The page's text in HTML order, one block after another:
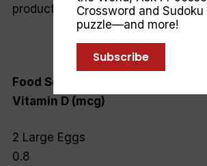
production.
Food Source
Vitamin D (mcg)
2 Large Eggs
0.8
Crossword and Sudoku
puzzle—and more!
Subscribe